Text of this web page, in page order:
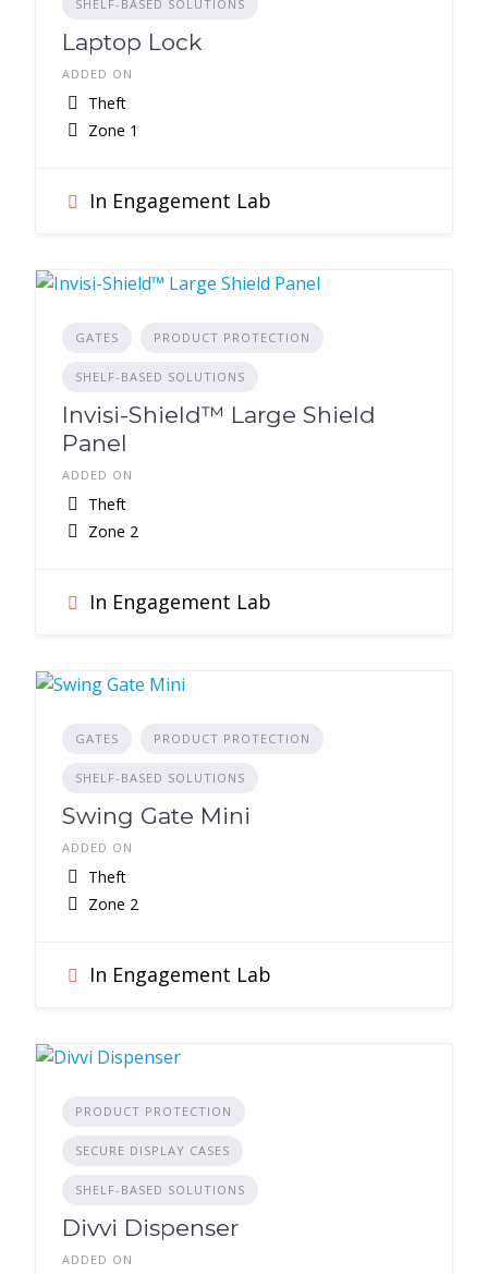
SHELF-BASED SOLUTIONS
Laptop Lock
ADDED ON
Theft
Zone 1
In Engagement Lab
GATES PRODUCT PROTECTION
SHELF-BASED SOLUTIONS
Invisi-Shield™ Large Shield
Panel
ADDED ON
Theft
Zone 2
In Engagement Lab
GATES PRODUCT PROTECTION
SHELF-BASED SOLUTIONS
Swing Gate Mini
ADDED ON
Theft
Zone 2
In Engagement Lab
PRODUCT PROTECTION
SECURE DISPLAY CASES
SHELF-BASED SOLUTIONS
Divvi Dispenser
ADDED ON